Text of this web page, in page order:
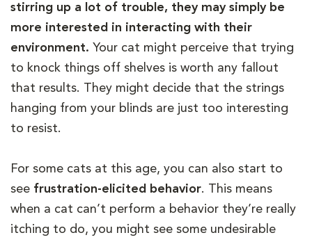
stirring up a lot of trouble, they may simply be
more interested in interacting with their
environment. Your cat might perceive that trying
to knock things off shelves is worth any fallout
that results. They might decide that the strings
hanging from your blinds are just too interesting
to resist.
For some cats at this age, you can also start to
see frustration-elicited behavior. This means
when a cat can’t perform a behavior they’re really
itching to do, you might see some undesirable